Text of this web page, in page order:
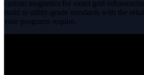
custom magnetics for smart grid
build to utility-grade standards with the
your programs require.